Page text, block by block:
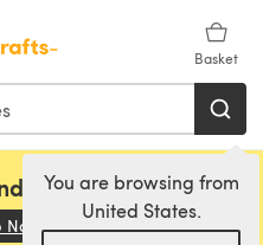
Basket
You are browsing from
United States.
Sirdar and Rowan!
(opens in a new tab)